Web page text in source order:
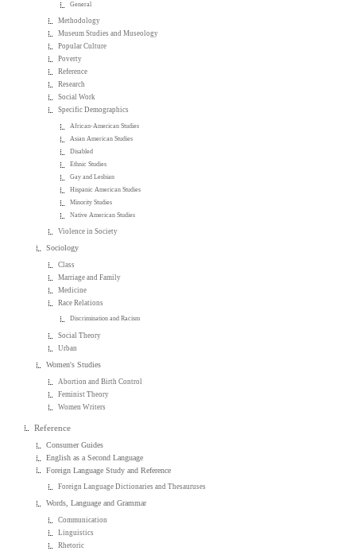
General
Methodology
Museum Studies and Museology
Popular Culture
Poverty
Reference
Research
Social Work
Specific Demographics
African-American Studies
Asian American Studies
Disabled
Ethnic Studies
Gay and Lesbian
Hispanic American Studies
Minority Studies
Native American Studies
Violence in Society
Sociology
Class
Marriage and Family
Medicine
Race Relations
Discrimination and Racism
Social Theory
Urban
Women's Studies
Abortion and Birth Control
Feminist Theory
Women Writers
Reference
Consumer Guides
English as a Second Language
Foreign Language Study and Reference
Foreign Language Dictionaries and Thesauruses
Words, Language and Grammar
Communication
Linguistics
Rhetoric